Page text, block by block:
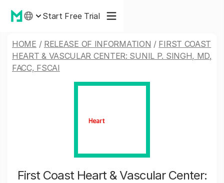
Start Free Trial
HOME / RELEASE OF INFORMATION / FIRST COAST
HEART & VASCULAR CENTER: SUNIL P. SINGH, MD,
FACC, FSCAI
First Coast Heart & Vascular Center: